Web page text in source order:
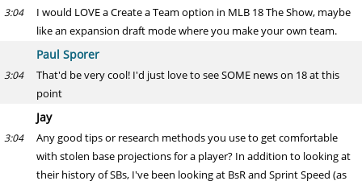
3:04
I would LOVE a Create a Team option in MLB 18 The Show, maybe
like an expansion draft mode where you make your own team.
Paul Sporer
3:04
That'd be very cool! I'd just love to see SOME news on 18 at this
point
Jay
3:04
Any good tips or research methods you use to get comfortable
with stolen base projections for a player? In addition to looking at
their history of SBs, I've been looking at BsR and Sprint Speed (as